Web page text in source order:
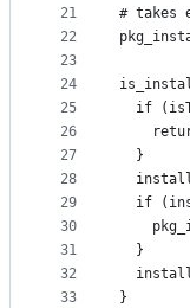
21
22
23
24
25
26
27
28
29
30
31
32
33
# takes
if
  }
if
  }
}